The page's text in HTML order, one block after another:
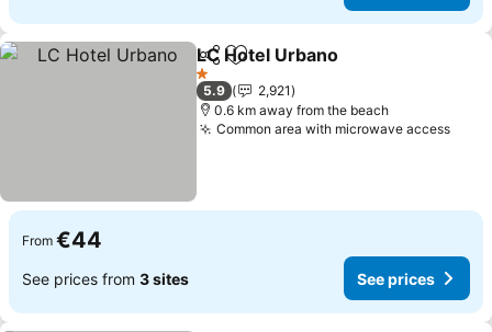
ShareAdd to favorites
LC Hotel Urbano
1 Stars
5.9
2,921
0.6 km away from the beach
Common area with microwave accessSee
From €44
See prices from 3 sites See prices